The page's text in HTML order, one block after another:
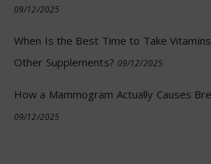
09/12/2025
When Is the Best Time to Take
Other Supplements? 09/12/2025
How a Mammogram Actually Causes
09/12/2025